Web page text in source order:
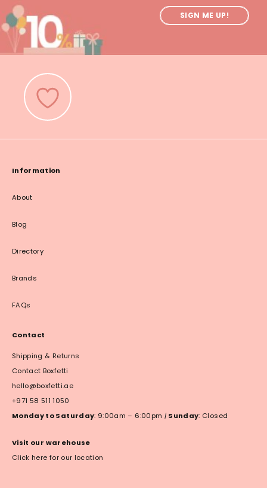
SIGN ME UP!
Information
About
Blog
Directory
Brands
FAQs
Contact
Shipping & Returns
Contact Boxfetti
hello@boxfetti.ae
+971 58 511 1050
Monday to Saturday: 9:00am – 6:00pm | Sunday: Closed
Visit our warehouse
Click here for our location